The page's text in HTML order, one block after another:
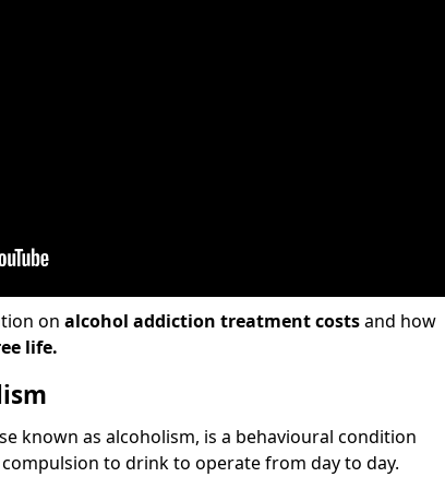
on alcohol addiction treatment costsand how
life.
known as alcoholism, is a behavioural condition
to drink to operate from day to day.